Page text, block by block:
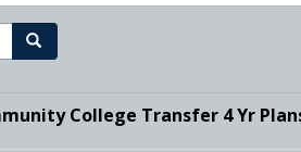
Search
College Transfer 4 Yr